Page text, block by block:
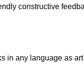
constructive
in any language as